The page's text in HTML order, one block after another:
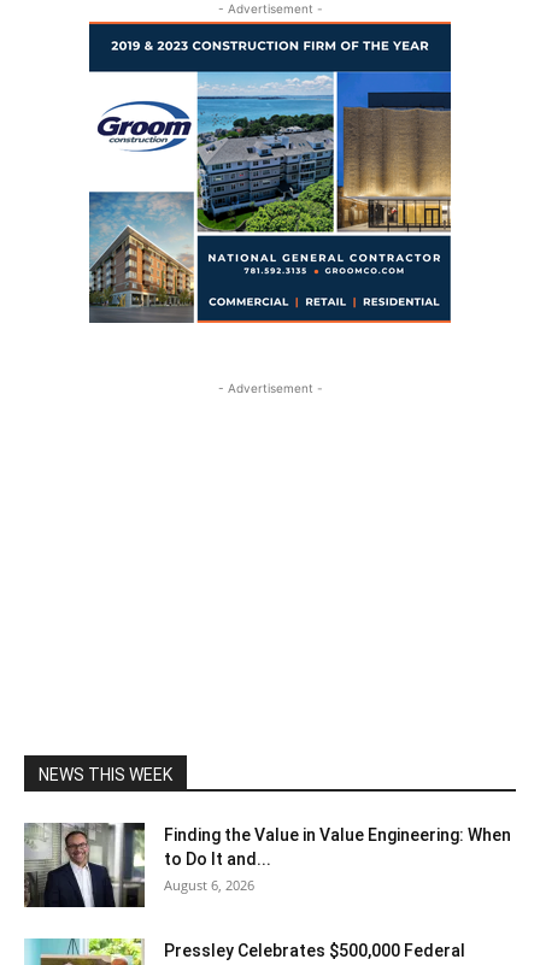
- Advertisement -
- Advertisement -
NEWS THIS WEEK
Finding the Value in Value Engineering: When
to Do It and...
August 6, 2026
Pressley Celebrates $500,000 Federal